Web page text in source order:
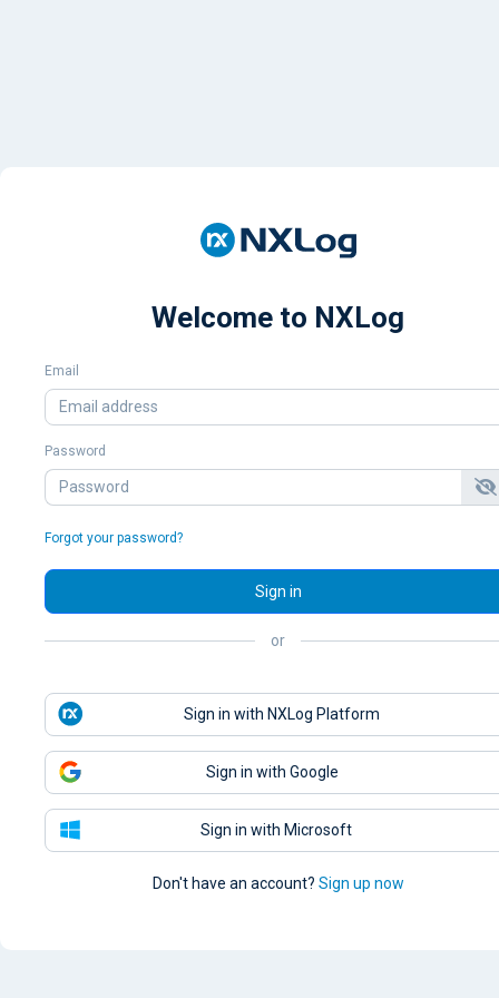
Welcome to NXLog
Email
Password
Forgot your password?
Sign in
or
Sign in with NXLog Platform
Sign in with Google
Sign in with Microsoft
Don't have an account? Sign up now